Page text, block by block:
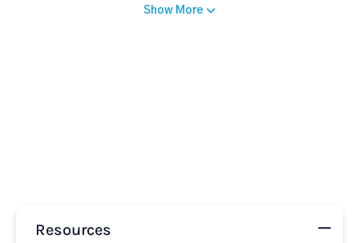
Show More
Resources